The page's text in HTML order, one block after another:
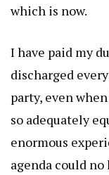
which is now.
I have paid my
discharged
party, even
so adequately
enormous
agenda could